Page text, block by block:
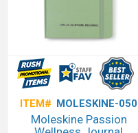
ITEM# MOLESKINE-050
Moleskine Passion